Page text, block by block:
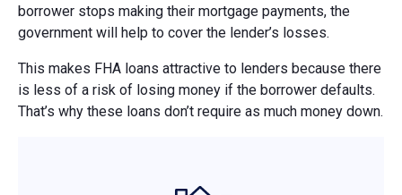
borrower stops making their mortgage payments, the
government will help to cover the lender’s losses.
This makes FHA loans attractive to lenders because there
is less of a risk of losing money if the borrower defaults.
That’s why these loans don’t require as much money down.